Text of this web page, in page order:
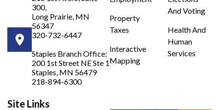
300,
Long Prairie, MN
56347
320-732-6447
Staples Branch Office:
200 1st Street NE Ste 1
Staples, MN 56479
218-894-6300
Opens in new window
Property
Taxes
Interactive
Mapping
And Voting
Health And
Human
Services
Site Links